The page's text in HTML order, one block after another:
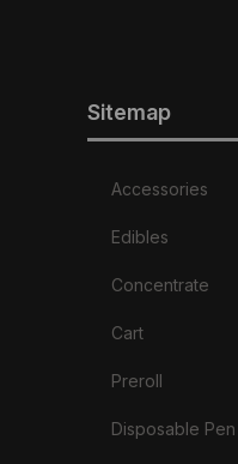
Sitemap
Accessories
Edibles
Concentrate
Cart
Preroll
Disposable Pen